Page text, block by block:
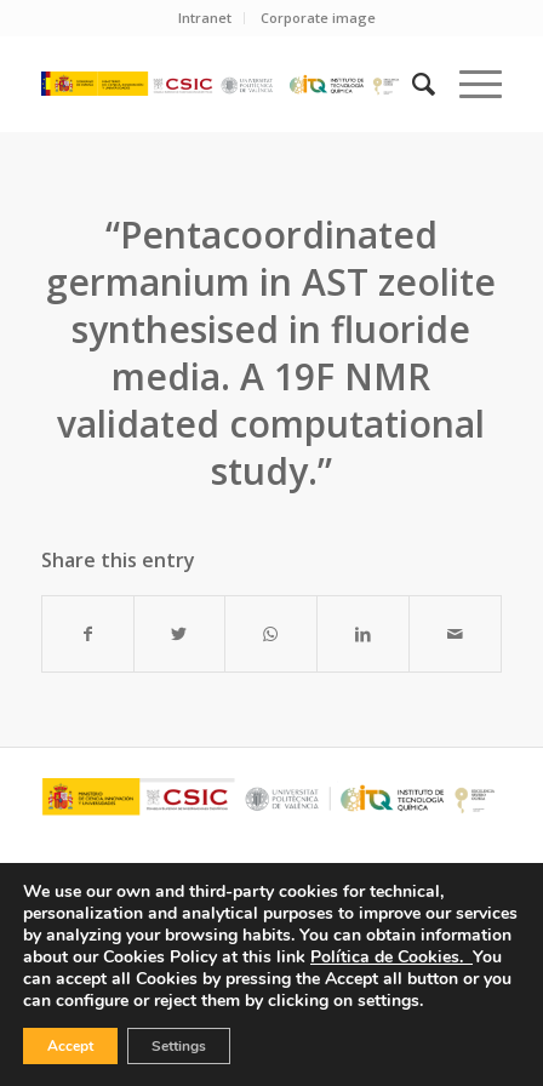
Intranet Corporate image
“Pentacoordinated
germanium in AST zeolite
synthesised in fluoride
media. A 19F NMR
validated computational
study.”
Share this entry
We use our own and third-party cookies for technical,
personalization and analytical purposes to improve our services
by analyzing your browsing habits. You can obtain information
about our Cookies Policy at this link Política de Cookies. You
can accept all Cookies by pressing the Accept all button or you
can configure or reject them by clicking on settings.
Accept Settings